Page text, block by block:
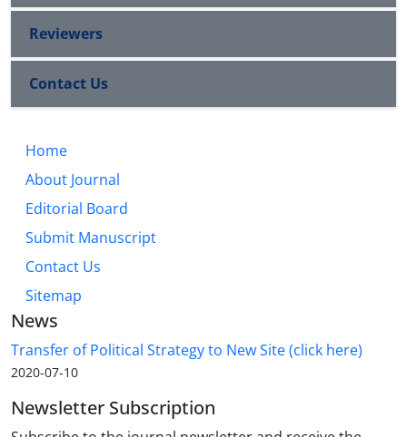
Reviewers
Contact Us
Home
About Journal
Editorial Board
Submit Manuscript
Contact Us
Sitemap
News
Transfer of Political Strategy to New Site (click here)
2020-07-10
Newsletter Subscription